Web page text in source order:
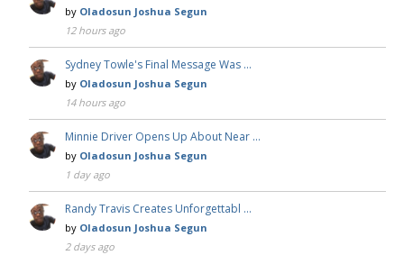
by Oladosun Joshua Segun
12 hours ago
Sydney Towle's Final Message Was …
by Oladosun Joshua Segun
14 hours ago
Minnie Driver Opens Up About Near …
by Oladosun Joshua Segun
1 day ago
Randy Travis Creates Unforgettabl …
by Oladosun Joshua Segun
2 days ago